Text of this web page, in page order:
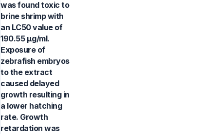
was found toxic to
brine shrimp with
an LC50 value of
190.55 μg/ml.
Exposure of
zebrafish embryos
to the extract
caused delayed
growth resulting in
a lower hatching
rate. Growth
retardation was